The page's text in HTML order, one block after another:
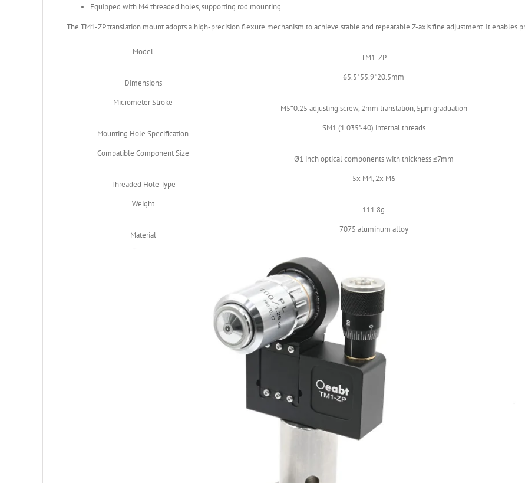
Equipped with M4 threaded holes, supporting rod mounting.
The TM1-ZP translation mount adopts a high-precision flexure mechanism to achieve stable and repeatable Z-axis fine adjustment. It
Model
TM1-ZP
Dimensions
65.5*55.9*20.5mm
Micrometer Stroke
M5*0.25 adjusting screw, 2mm translation, 5μm graduation
Mounting Hole Specification
SM1 (1.035”-40) internal threads
Compatible Component Size
Ø1 inch optical components with thickness ≤7mm
Threaded Hole Type
5x M4, 2x M6
Weight
111.8g
Material
7075 aluminum alloy